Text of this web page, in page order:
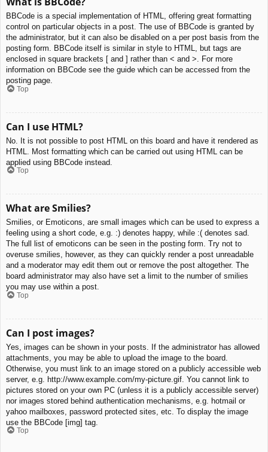
BBCode is a special implementation of HTML, offering great formatting
control on particular objects in a post. The use of BBCode is granted by
the administrator, but it can also be disabled on a per post basis from the
posting form. BBCode itself is similar in style to HTML, but tags are
enclosed in square brackets [ and ] rather than < and >. For more
information on BBCode see the guide which can be accessed from the
posting page.
Top
Can I use HTML?
No. It is not possible to post HTML on this board and have it rendered as
HTML. Most formatting which can be carried out using HTML can be
applied using BBCode instead.
Top
What are Smilies?
Smilies, or Emoticons, are small images which can be used to express a
feeling using a short code, e.g. :) denotes happy, while :( denotes sad.
The full list of emoticons can be seen in the posting form. Try not to
overuse smilies, however, as they can quickly render a post unreadable
and a moderator may edit them out or remove the post altogether. The
board administrator may also have set a limit to the number of smilies
you may use within a post.
Top
Can I post images?
Yes, images can be shown in your posts. If the administrator has allowed
attachments, you may be able to upload the image to the board.
Otherwise, you must link to an image stored on a publicly accessible web
server, e.g. http://www.example.com/my-picture.gif. You cannot link to
pictures stored on your own PC (unless it is a publicly accessible server)
nor images stored behind authentication mechanisms, e.g. hotmail or
yahoo mailboxes, password protected sites, etc. To display the image
use the BBCode [img] tag.
Top